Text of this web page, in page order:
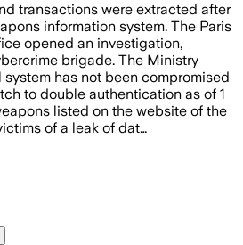
transactions were extracted after
information system. The Paris
opened an investigation,
brigade. The Ministry
has not been compromised
to double authentication as of 1
listed on the website of the
of a leak of dat…